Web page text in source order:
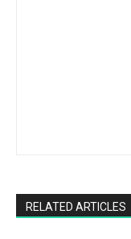
RELATED ARTICLES